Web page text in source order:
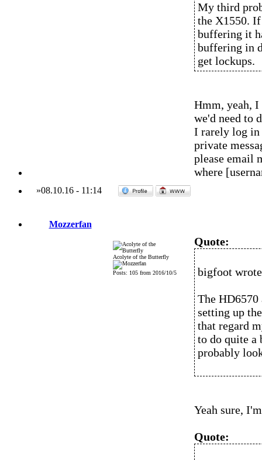
My third
the X1550.
buffering it
buffering in
get lockups.
Hmm, yeah, I
we'd need to
I rarely log in
private
please email
where
»08.10.16 - 11:14
Mozzerfan
Acolyte of the Butterfly
Posts: 105 from 2016/10/5
Quote:
bigfoot
The
setting up
that regard
to do quite a
probably
Yeah sure,
Quote: